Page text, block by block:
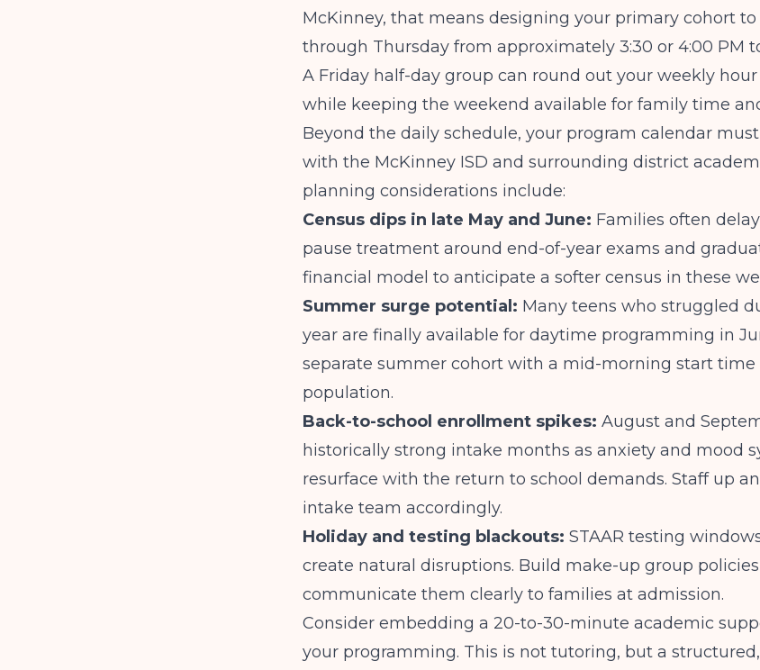
McKinney, that means designing your primary cohort
through Thursday from approximately 3:30 or 4:00 PM
A Friday half-day group can round out your weekly
while keeping the weekend available for family time
Beyond the daily schedule, your program calendar
with the McKinney ISD and surrounding district
planning considerations include:
Census dips in late May and June: Families often
pause treatment around end-of-year exams and
financial model to anticipate a softer census in these
Summer surge potential: Many teens who struggled
year are finally available for daytime programming in
separate summer cohort with a mid-morning start time
population.
Back-to-school enrollment spikes: August and
historically strong intake months as anxiety and mood
resurface with the return to school demands. Staff up
intake team accordingly.
Holiday and testing blackouts: STAAR testing
create natural disruptions. Build make-up group
communicate them clearly to families at admission.
Consider embedding a 20-to-30-minute academic
your programming. This is not tutoring, but a